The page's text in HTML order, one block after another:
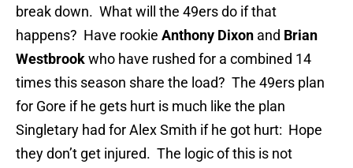
break down. What will the 49ers do if that
happens? Have rookie Anthony Dixon and Brian
Westbrookwho have rushed for a combined 14
times this season share the load? The 49ers plan
for Gore if he gets hurt is much like the plan
Singletary had for Alex Smith if he got hurt: Hope
they don’t get injured. The logic of this is not